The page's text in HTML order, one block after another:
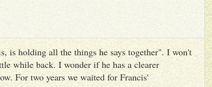
is holding all the things he says together". I won't
while back. I wonder if he has a clearer
For two years we waited for Francis'